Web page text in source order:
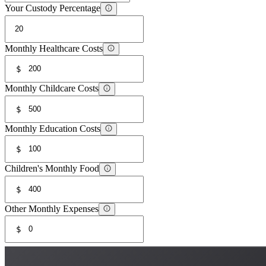
Your Custody Percentage
Monthly Healthcare Costs
$
Monthly Childcare Costs
$
Monthly Education Costs
$
Children's Monthly Food
$
Other Monthly Expenses
$